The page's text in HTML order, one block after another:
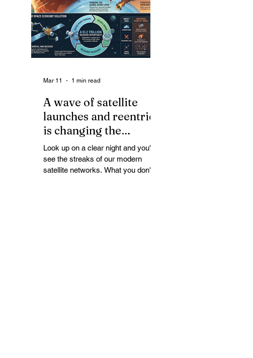
A wave of satellite
launches and reentries
is changing the
chemistry and physics
of the middle and
upper atmosphere.
Look up on a clear night and you'll
see the streaks of our modern
satellite networks. What you don't
Mar 11 1 min read